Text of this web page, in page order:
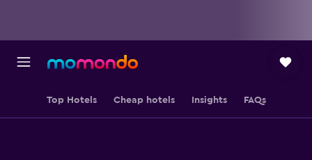
Top Hotels Cheap hotels Insights FAQs